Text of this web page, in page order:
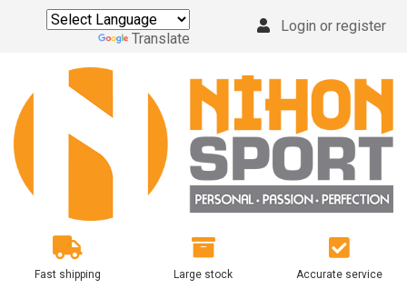
Powered by
Translate
Login or register
Fast shipping Large stock Accurate service